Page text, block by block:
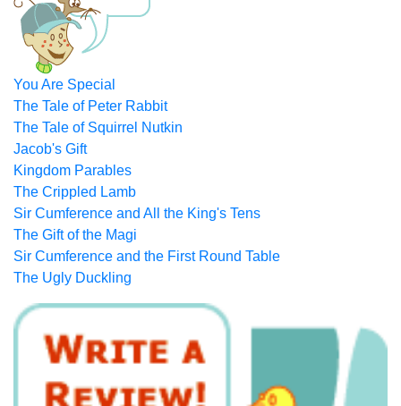
You Are Special
The Tale of Peter Rabbit
The Tale of Squirrel Nutkin
Jacob's Gift
Kingdom Parables
The Crippled Lamb
Sir Cumference and All the King's Tens
The Gift of the Magi
Sir Cumference and the First Round Table
The Ugly Duckling